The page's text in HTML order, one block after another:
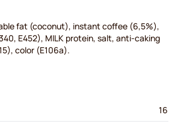
fat (coconut), instant coffee (6,5%),
E452), MILK protein, salt, anti-caking
color (E106a).
16